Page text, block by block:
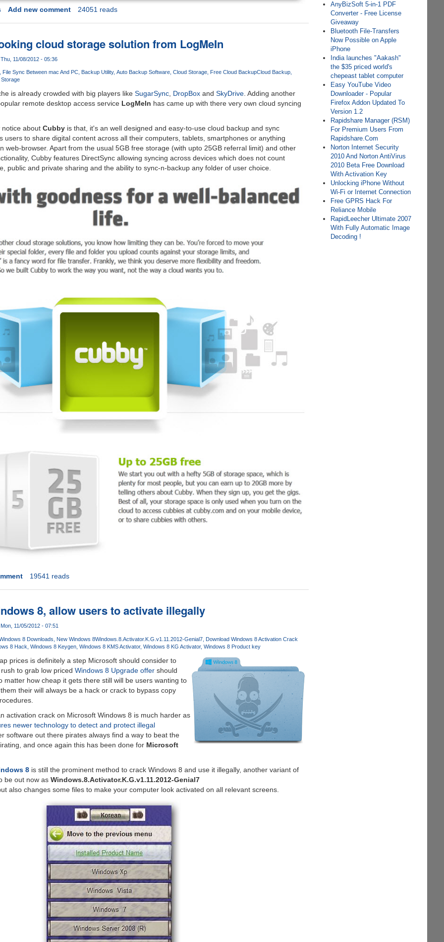
Add new comment 24051 reads
cloud storage solution from LogMeIn
11/08/2012 - 05:36
File Sync Between mac And PC Backup Utility Auto Backup Software Cloud Storage Free Cloud BackupCloud Backup
is already crowded with big players like SugarSync, DropBoxand SkyDrive. Adding another
remote desktop access service LogMeIn has came up with there very own cloud syncing
notice about Cubbyis that, it's an well designed and easy-to-use cloud backup and sync
users to share digital content across all their computers, tablets, smartphones or anything
web-browser. Apart from the usual 5GB free storage (with upto 25GB referral limit) and other
Cubby features DirectSync allowing syncing across devices which does not count
public and private sharing and the ability to sync-n-backup any folder of user choice.
19541 reads
8, allow users to activate illegally
11/05/2012 - 07:51
8 Downloads New Windows 8Windows.8.Activator.K.G.v1.11.2012-Genial7
Download Windows 8 Activation Crack
8 Hack Windows 8 Keygen Windows 8 KMS Activator Windows 8 KG Activator Windows 8 Product key
prices is definitely a step Microsoft should consider to
to grab low priced Windows 8 Upgrade offershould
matter how cheap it gets there still will be users wanting to
their will always be a hack or crack to bypass copy
activation crack on Microsoft Windows 8 is much harder as
newer technology to detect and protect illegal
software out there pirates always find a way to beat the
and once again this has been done for Microsoft
8is still the prominent method to crack Windows 8 and use it illegally, another variant of
be out now as Windows.8.Activator.K.G.v1.11.2012-Genial7
also changes some files to make your computer look activated on all relevant screens.
AnyBizSoft 5-in-1 PDF
Converter - Free License
Giveaway
Bluetooth File-Transfers
Now Possible on Apple
iPhone
India launches "Aakash"
the $35 priced world's
chepeast tablet computer
Easy YouTube Video
Downloader - Popular
Firefox Addon Updated To
Version 1.2
Rapidshare Manager (RSM)
For Premium Users From
Rapidshare.Com
Norton Internet Security
2010 And Norton AntiVirus
2010 Beta Free Download
With Activation Key
Unlocking iPhone Without
Wi-Fi or Internet Connection
Free GPRS Hack For
Reliance Mobile
RapidLeecher Ultimate 2007
With Fully Automatic Image
Decoding !